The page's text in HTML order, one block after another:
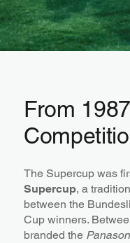
From
The Supercup was
Supercup, a
between the
Cup winners.
branded the